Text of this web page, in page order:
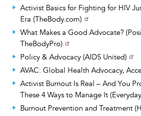
Activist Basics for Fighting for HIV
Era (TheBody.com)
What Makes a Good Advocate?
TheBodyPro)
Policy & Advocacy (AIDS United)
AVAC: Global Health Advocacy,
Activist Burnout Is Real – And You
These 4 Ways to Manage It
Burnout Prevention and Treatment